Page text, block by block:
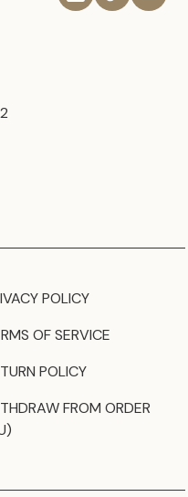
POLICY
OF SERVICE
POLICY
FROM ORDER